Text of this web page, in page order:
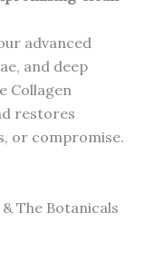
advanced
and deep
Collagen
restores
or compromise.
The Botanicals